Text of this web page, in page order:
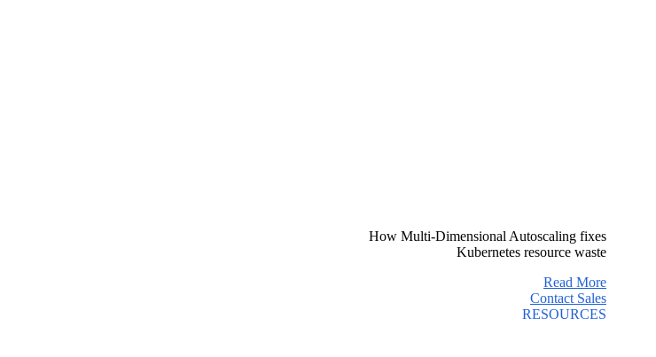
How Multi-Dimensional Autoscaling fixes
Kubernetes resource waste
Read More
Contact Sales
RESOURCES